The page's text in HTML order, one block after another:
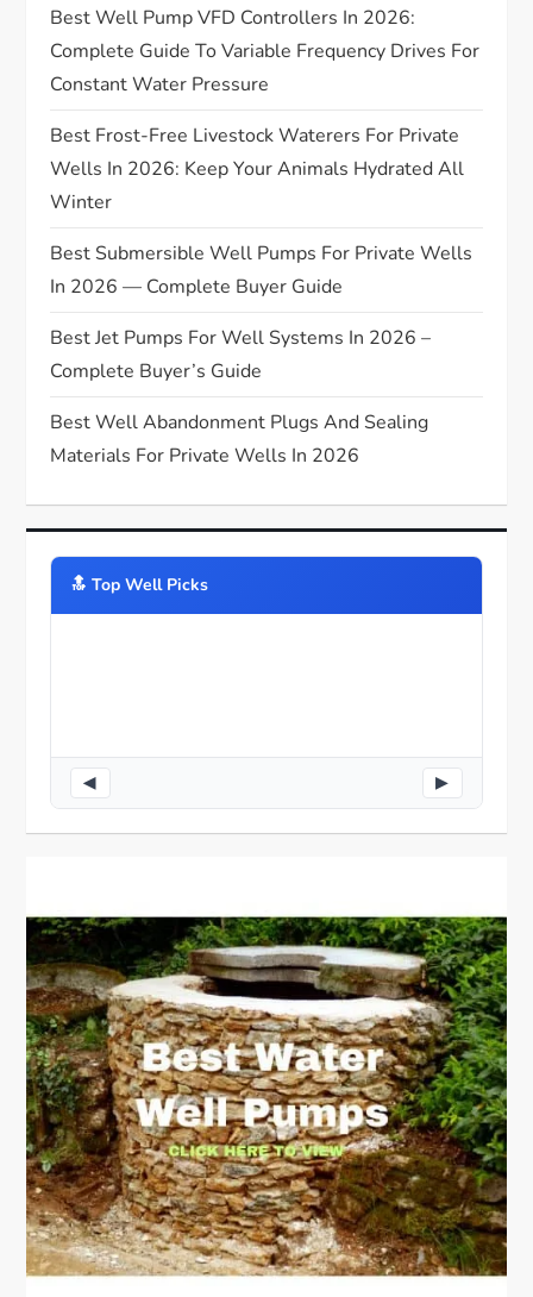
a
t
i
o
n
Best Well Pump VFD Controllers In 2026:
Complete Guide To Variable Frequency Drives For
Constant Water Pressure
Best Frost-Free Livestock Waterers For Private
Wells In 2026: Keep Your Animals Hydrated All
Winter
Best Submersible Well Pumps For Private Wells
In 2026 — Complete Buyer Guide
Best Jet Pumps For Well Systems In 2026 –
Complete Buyer’s Guide
Best Well Abandonment Plugs And Sealing
Materials For Private Wells In 2026
🔝️ Top Well Picks
◀ ▶